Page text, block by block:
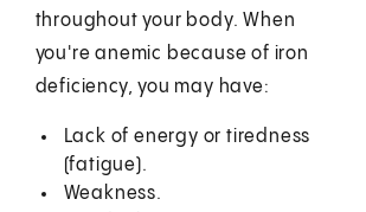
throughout your body. When
you're anemic because of iron
deficiency, you may have:
Lack of energy or tiredness
(fatigue).
Weakness.